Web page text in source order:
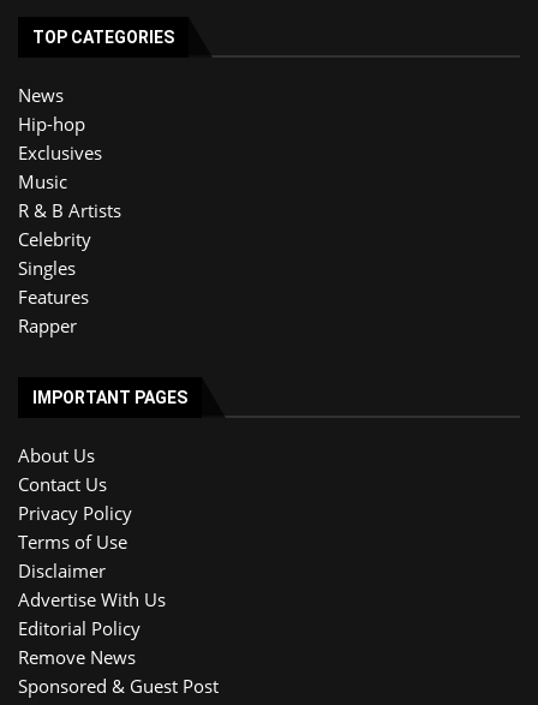
TOP CATEGORIES
News
Hip-hop
Exclusives
Music
R & B Artists
Celebrity
Singles
Features
Rapper
IMPORTANT PAGES
About Us
Contact Us
Privacy Policy
Terms of Use
Disclaimer
Advertise With Us
Editorial Policy
Remove News
Sponsored & Guest Post